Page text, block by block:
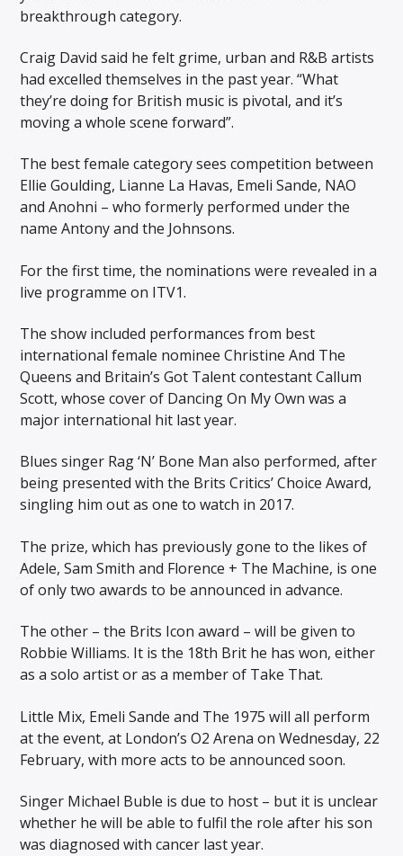
breakthrough category.
Craig David said he felt grime, urban and R&B artists
had excelled themselves in the past year. “What
they’re doing for British music is pivotal, and it’s
moving a whole scene forward”.
The best female category sees competition between
Ellie Goulding, Lianne La Havas, Emeli Sande, NAO
and Anohni – who formerly performed under the
name Antony and the Johnsons.
For the first time, the nominations were revealed in a
live programme on ITV1.
The show included performances from best
international female nominee Christine And The
Queens and Britain’s Got Talent contestant Callum
Scott, whose cover of Dancing On My Own was a
major international hit last year.
Blues singer Rag ‘N’ Bone Man also performed, after
being presented with the Brits Critics’ Choice Award,
singling him out as one to watch in 2017.
The prize, which has previously gone to the likes of
Adele, Sam Smith and Florence + The Machine, is one
of only two awards to be announced in advance.
The other – the Brits Icon award – will be given to
Robbie Williams. It is the 18th Brit he has won, either
as a solo artist or as a member of Take That.
Little Mix, Emeli Sande and The 1975 will all perform
at the event, at London’s O2 Arena on Wednesday, 22
February, with more acts to be announced soon.
Singer Michael Buble is due to host – but it is unclear
whether he will be able to fulfil the role after his son
was diagnosed with cancer last year.